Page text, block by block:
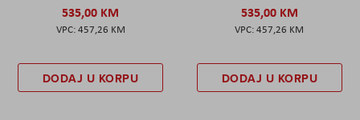
535,00 KM
457,26 KM
DODAJ U KORPU
535,00 KM
457,26 KM
DODAJ U KORPU